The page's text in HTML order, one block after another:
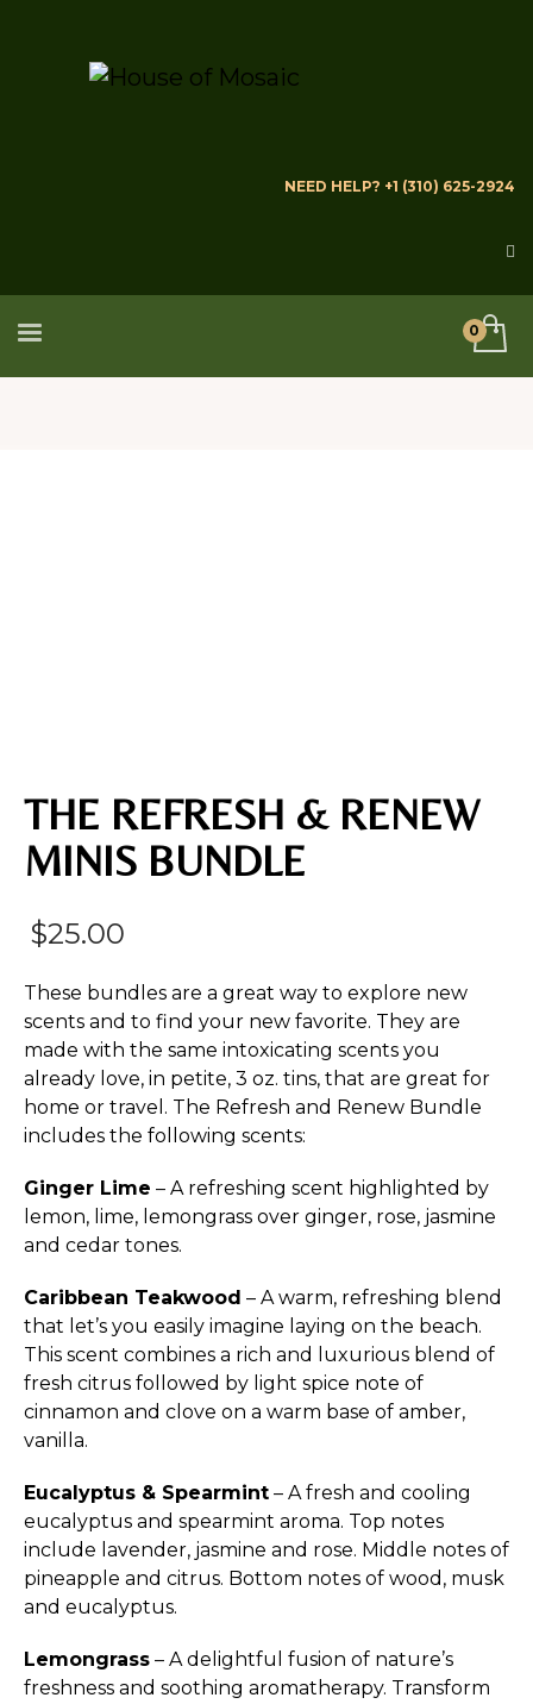
NEED HELP? +1 (310) 625-2924
THE REFRESH & RENEW
MINIS BUNDLE
$25.00
These bundles are a great way to explore new
scents and to find your new favorite. They are
made with the same intoxicating scents you
already love, in petite, 3 oz. tins, that are great for
home or travel. The Refresh and Renew Bundle
includes the following scents:
Ginger Lime – A refreshing scent highlighted by
lemon, lime, lemongrass over ginger, rose, jasmine
and cedar tones.
Caribbean Teakwood – A warm, refreshing blend
that let’s you easily imagine laying on the beach.
This scent combines a rich and luxurious blend of
fresh citrus followed by light spice note of
cinnamon and clove on a warm base of amber,
vanilla.
Eucalyptus & Spearmint – A fresh and cooling
eucalyptus and spearmint aroma. Top notes
include lavender, jasmine and rose. Middle notes of
pineapple and citrus. Bottom notes of wood, musk
and eucalyptus.
Lemongrass – A delightful fusion of nature’s
freshness and soothing aromatherapy. Transform